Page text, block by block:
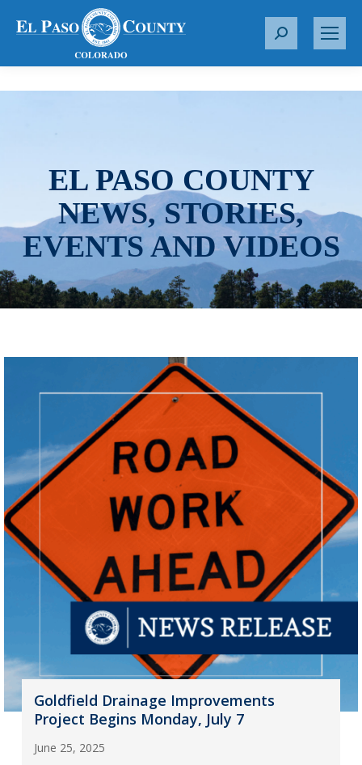
S
r
EL PASO COUNTY
NEWS, STORIES,
EVENTS AND VIDEOS
Goldfield Drainage Improvements
Project Begins Monday, July 7
June 25, 2025